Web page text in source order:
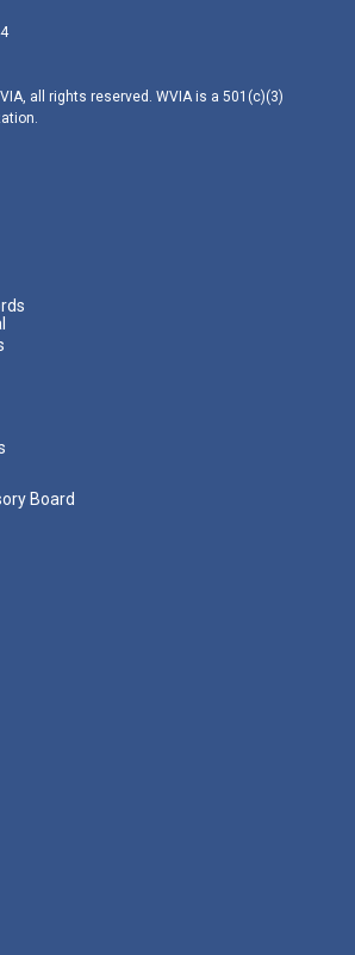
all rights reserved. WVIA is a 501(c)(3)
Board